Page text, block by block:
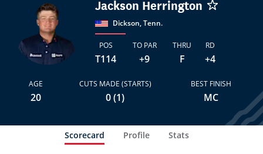
Jackson Herrington
Dickson, Tenn.
POS
T114
TO PAR
+9
THRU
F
RD
+4
AGE
20
CUTS MADE (STARTS)
0 (1)
BEST FINISH
MC
Scorecard Profile Stats